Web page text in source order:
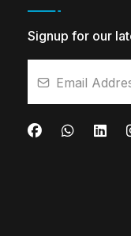
Signup for our